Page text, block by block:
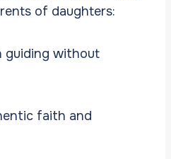
of daughters:
guiding without
faith and